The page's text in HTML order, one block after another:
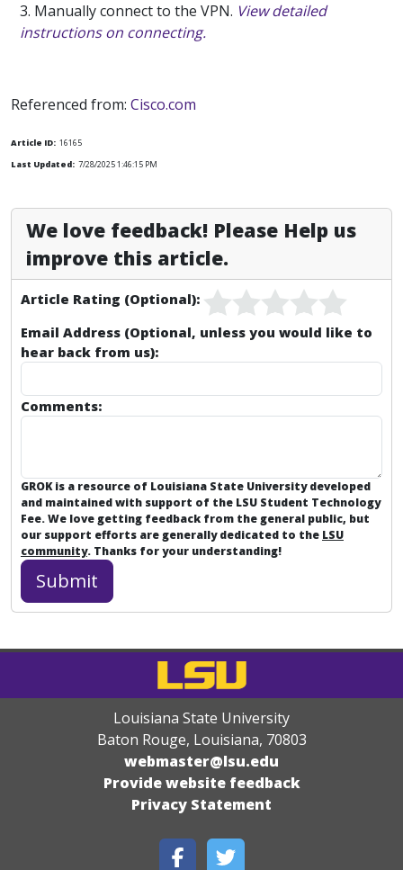
3. Manually connect to the VPN. View detailed
instructions on connecting.
Referenced from: Cisco.com
Article ID: 16165
Last Updated: 7/28/2025 1:46:15 PM
We love feedback! Please Help us
improve this article.
Article Rating (Optional):
Email Address (Optional, unless you would like to
hear back from us):
Comments:
GROK is a resource of Louisiana State University developed
and maintained with support of the LSU Student Technology
Fee. We love getting feedback from the general public, but
our support efforts are generally dedicated to the LSU
community. Thanks for your understanding!
Louisiana State University
Baton Rouge, Louisiana, 70803
webmaster@lsu.edu
Provide website feedback
Privacy Statement